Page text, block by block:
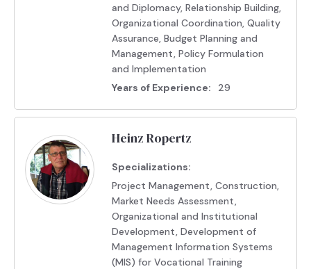
and Diplomacy, Relationship Building,
Organizational Coordination, Quality
Assurance, Budget Planning and
Management, Policy Formulation
and Implementation
Years of Experience:
29
Heinz Ropertz
Specializations:
Project Management, Construction,
Market Needs Assessment,
Organizational and Institutional
Development, Development of
Management Information Systems
(MIS) for Vocational Training